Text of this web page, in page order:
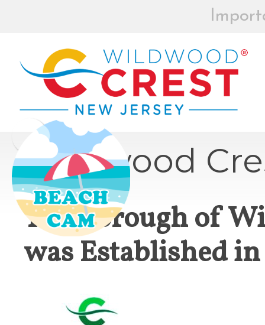
BEACH BOX
Board of Commissioners
Click
How to participate in
remotely --
Cape May County Hazard
Wildwood
The Borough of
was Established